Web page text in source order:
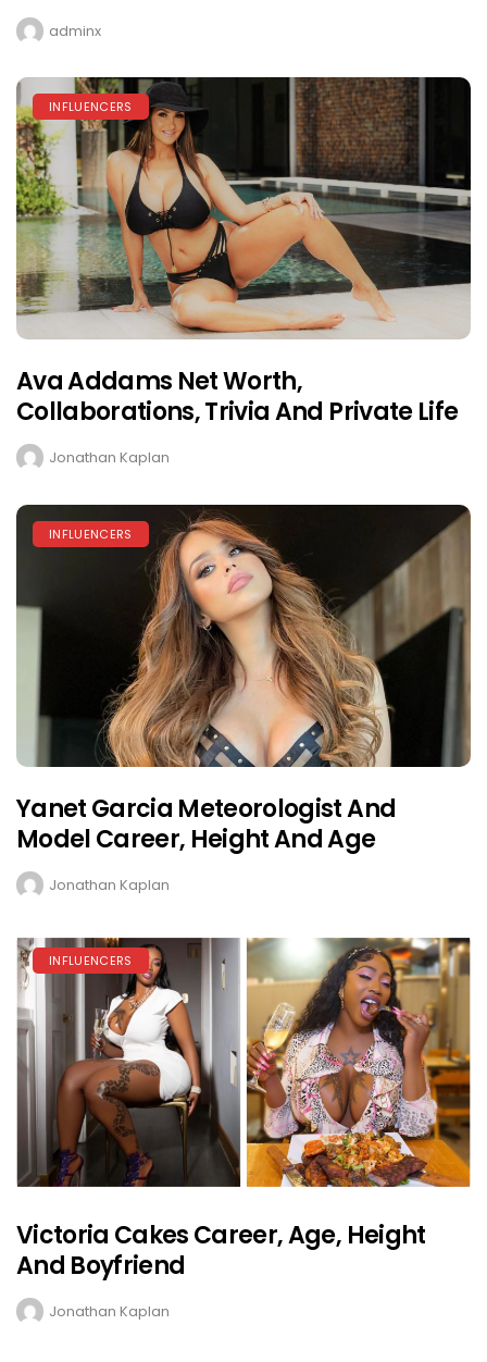
adminx
INFLUENCERS
Ava Addams Net Worth,
Collaborations, Trivia And Private Life
Jonathan Kaplan
INFLUENCERS
Yanet Garcia Meteorologist And
Model Career, Height And Age
Jonathan Kaplan
INFLUENCERS
Victoria Cakes Career, Age, Height
And Boyfriend
Jonathan Kaplan